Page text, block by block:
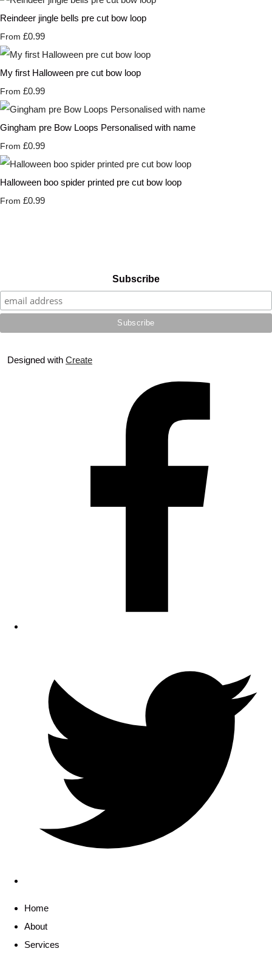
Reindeer jingle bells pre cut bow loop
From £0.99
My first Halloween pre cut bow loop
From £0.99
Gingham pre Bow Loops Personalised with name
From £0.99
Halloween boo spider printed pre cut bow loop
From £0.99
Subscribe
Designed with Create
Home
About
Services